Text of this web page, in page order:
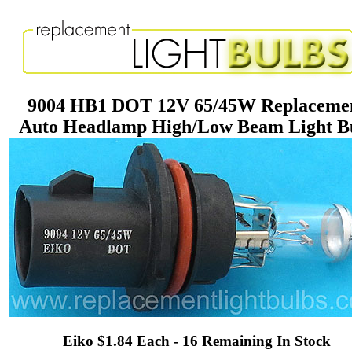
9004 HB1 DOT 12V 65/45W
Auto Headlamp High/Low Beam Light
Eiko $1.84 Each - 16 Remaining In Stock